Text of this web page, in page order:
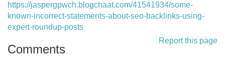
https://jaspergpwch.blogchaat.com/41541934/some-
known-incorrect-statements-about-seo-backlinks-using-
expert-roundup-posts
Report this page
Comments